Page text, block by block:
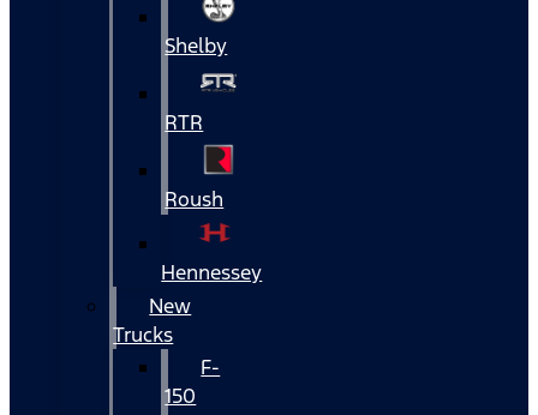
Shelby
RTR
Roush
Hennessey
New
Trucks
F-
150